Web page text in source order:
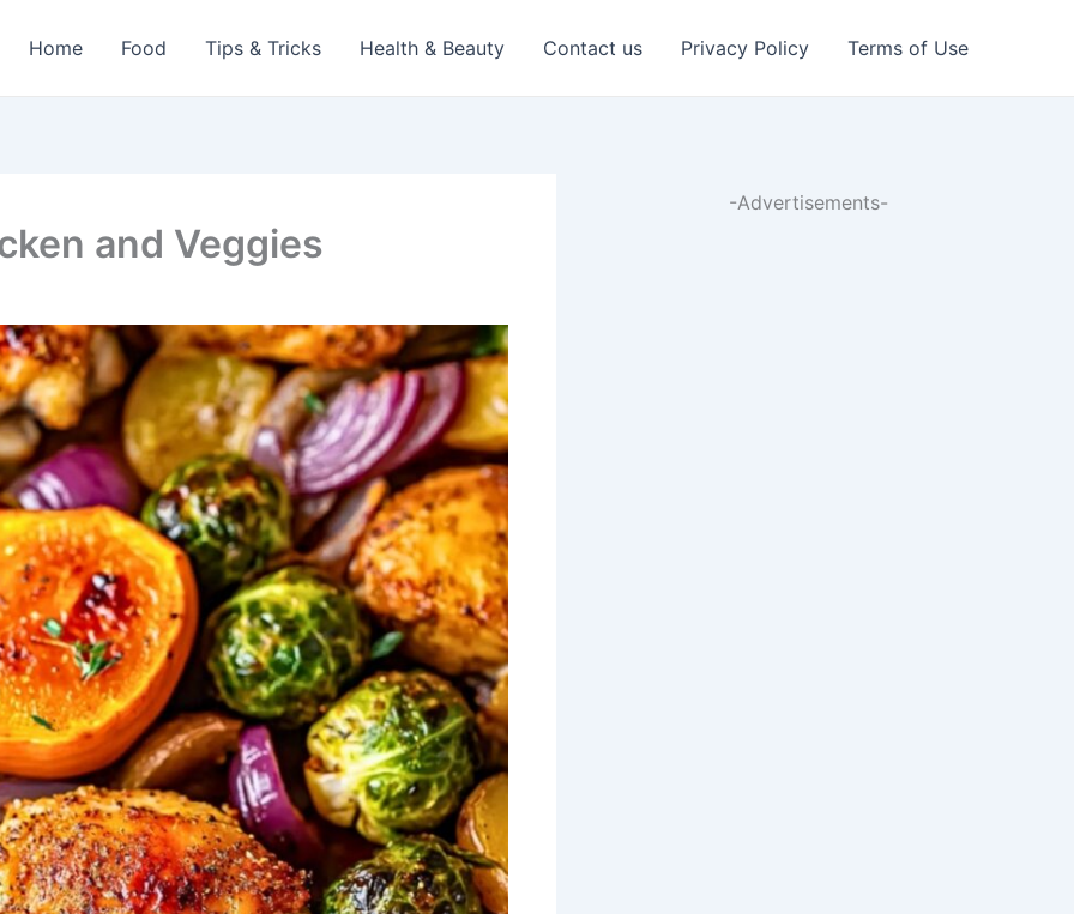
Home Food Tips & Tricks Health & Beauty Contact us Privacy Policy Terms of Use
and Veggies
-Advertisements-